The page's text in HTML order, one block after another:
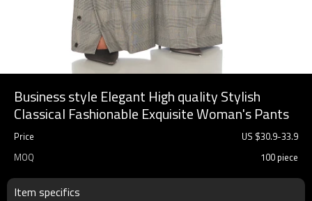
Business style Elegant High quality Stylish
Classical Fashionable Exquisite Woman's Pants
Price US $30.9-33.9
MOQ
100 piece
Item specifics